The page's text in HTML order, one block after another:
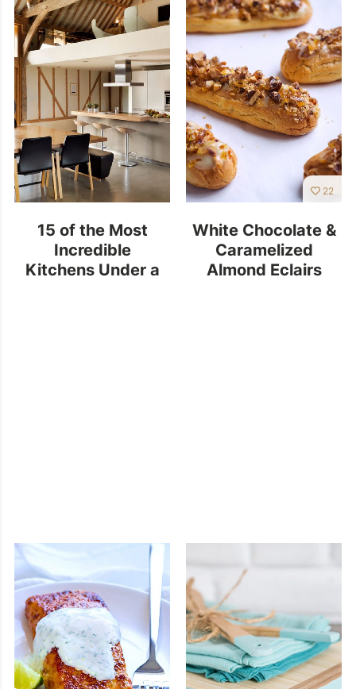
15 of the Most
Incredible
Kitchens Under a
22
White Chocolate &
Caramelized
Almond Eclairs